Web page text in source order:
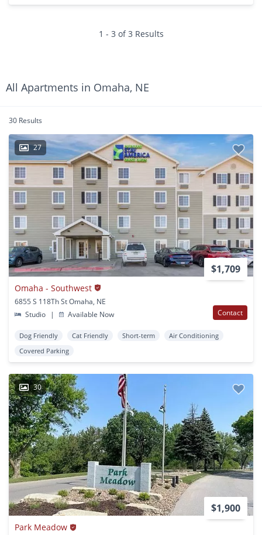
1 - 3 of 3 Results
All Apartments in Omaha, NE
30 Results
27
$1,709
Omaha - Southwest
6855 S 118Th St Omaha, NE
Studio
| Available Now Contact
Dog Friendly Cat Friendly Short-term
Air Conditioning
Covered Parking
30
$1,900
Park Meadow